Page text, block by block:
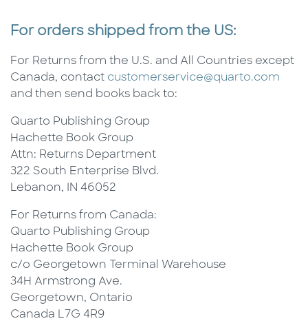
For orders shipped from the US:
For Returns from the U.S. and All Countries except
Canada, contact customerservice@quarto.com
and then send books back to:
Quarto Publishing Group
Hachette Book Group
Attn: Returns Department
322 South Enterprise Blvd.
Lebanon, IN 46052
For Returns from Canada:
Quarto Publishing Group
Hachette Book Group
c/o Georgetown Terminal Warehouse
34H Armstrong Ave.
Georgetown, Ontario
Canada L7G 4R9